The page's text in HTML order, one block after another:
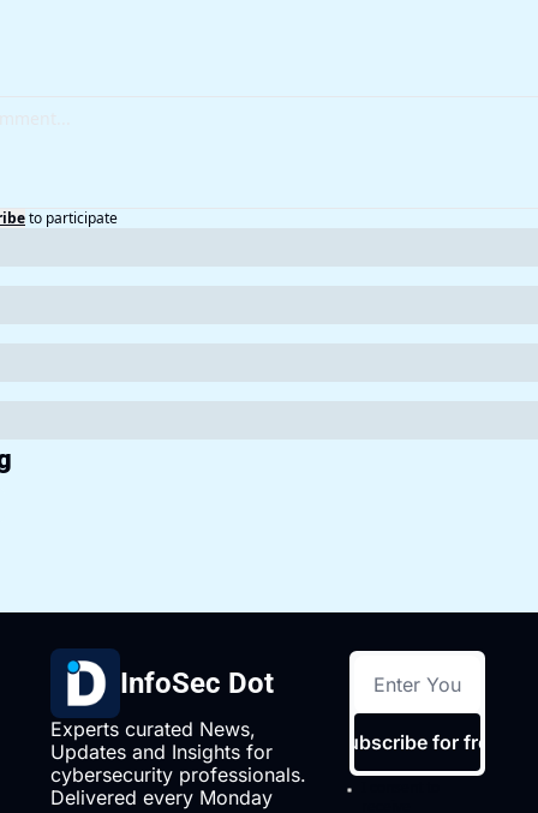
to participate
InfoSec Dot
Experts curated News,
Updates and Insights for
cybersecurity professionals.
Delivered every Monday
Subscribe for free